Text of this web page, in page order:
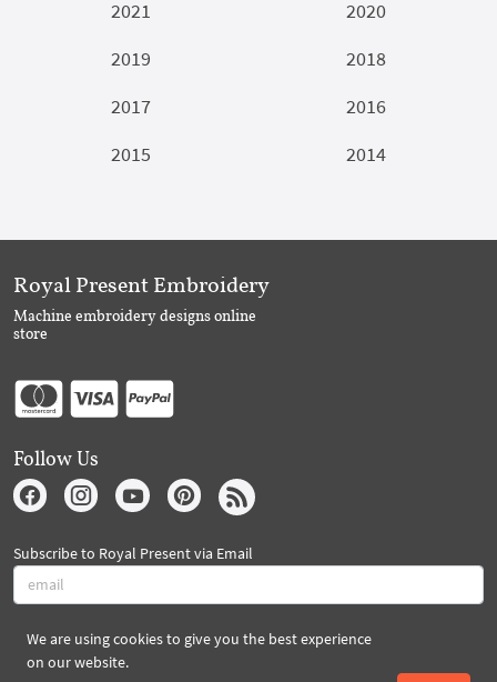
2021
2020
2019
2018
2017
2016
2015
2014
We are using cookies to give you the best experience
on our website.
Royal Present Embroidery
Machine embroidery designs online
store
Follow Us
Subscribe to Royal Present via Email
Subscribe